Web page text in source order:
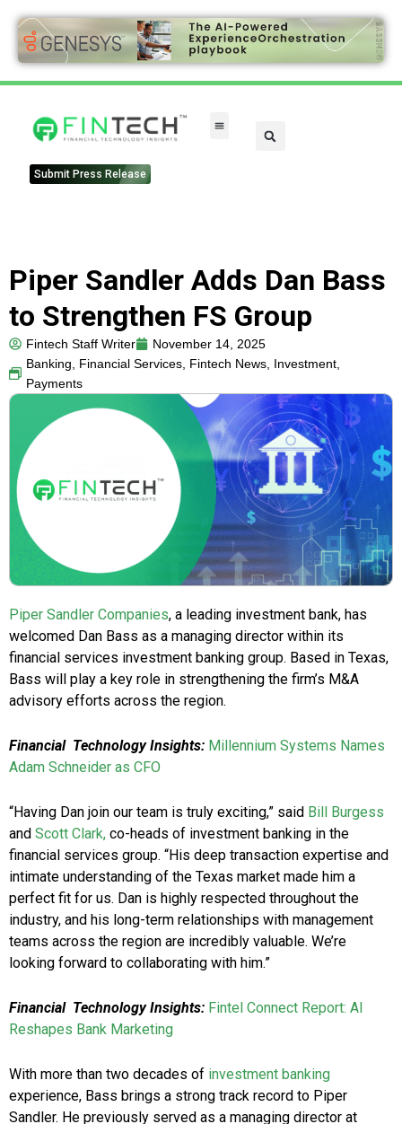
Submit Press Release
Piper Sandler Adds Dan Bass
to Strengthen FS Group
Fintech Staff Writer
November 14, 2025
Banking, Financial Services, Fintech News, Investment,
Payments
Piper Sandler Companies, a leading investment bank, has
welcomed Dan Bass as a managing director within its
financial services investment banking group. Based in Texas,
Bass will play a key role in strengthening the firm’s M&A
advisory efforts across the region.
Financial Technology Insights: Millennium Systems Names
Adam Schneider as CFO
“Having Dan join our team is truly exciting,” said Bill Burgess
and Scott Clark, co-heads of investment banking in the
financial services group. “His deep transaction expertise and
intimate understanding of the Texas market made him a
perfect fit for us. Dan is highly respected throughout the
industry, and his long-term relationships with management
teams across the region are incredibly valuable. We’re
looking forward to collaborating with him.”
Financial Technology Insights: Fintel Connect Report: AI
Reshapes Bank Marketing
With more than two decades of investment banking
experience, Bass brings a strong track record to Piper
Sandler. He previously served as a managing director at